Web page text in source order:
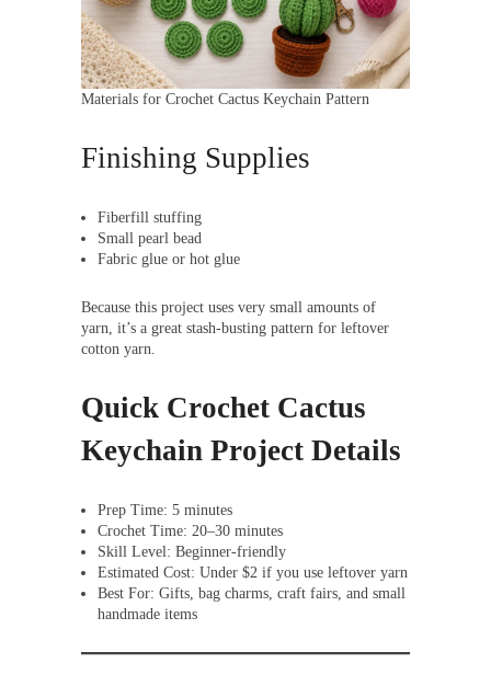
Materials for Crochet Cactus Keychain Pattern
Finishing Supplies
Fiberfill stuffing
Small pearl bead
Fabric glue or hot glue
Because this project uses very small amounts of
yarn, it’s a great stash-busting pattern for leftover
cotton yarn.
Quick Crochet Cactus
Keychain Project Details
Prep Time: 5 minutes
Crochet Time: 20–30 minutes
Skill Level: Beginner-friendly
Estimated Cost: Under $2 if you use leftover yarn
Best For: Gifts, bag charms, craft fairs, and small
handmade items